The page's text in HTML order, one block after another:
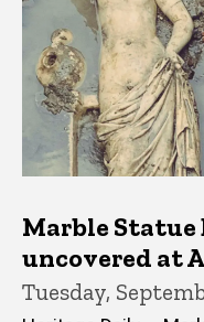
Marble
uncovered at
Tuesday,